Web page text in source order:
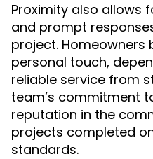
Proximity also allows
and prompt
project.
personal touch,
reliable service from
team’s commitment
reputation in the
projects completed
standards.